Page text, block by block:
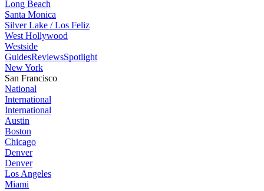
Long Beach
Santa Monica
Silver Lake / Los Feliz
West Hollywood
Westside
GuidesReviewsSpotlight
New York
San Francisco
National
International
International
Austin
Boston
Chicago
Denver
Denver
Los Angeles
Miami